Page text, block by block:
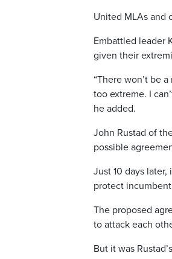
United MLAs and
Embattled leader
given their
“There won’t be
too extreme. I
he added.
John Rustad of
possible
Just 10 days
protect
The proposed
to attack each
But it was